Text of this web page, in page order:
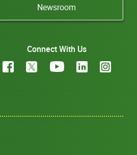
Newsroom
Connect With Us